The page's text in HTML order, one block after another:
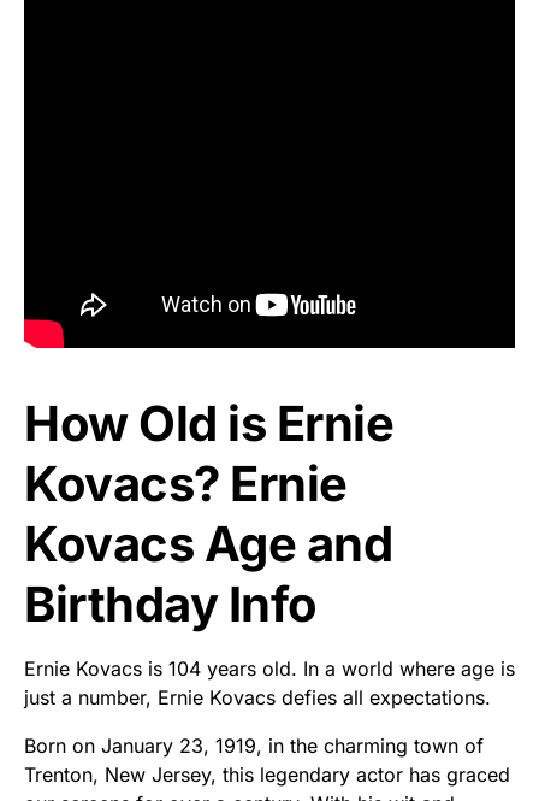
How Old is Ernie
Kovacs? Ernie
Kovacs Age and
Birthday Info
Ernie Kovacs is 104 years old. In a world where age is
just a number, Ernie Kovacs defies all expectations.
Born on January 23, 1919, in the charming town of
Trenton, New Jersey, this legendary actor has graced